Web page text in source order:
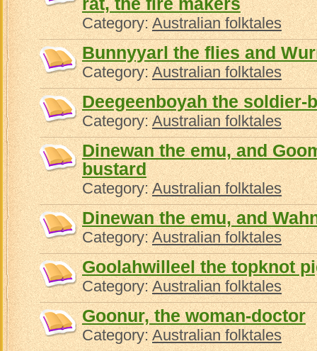
Category:Australian folktales
Bunnyyarl the flies and
Category:Australian folktales
Deegeenboyah the soldier-
Category:Australian folktales
Dinewan the emu, and
bustard
Category:Australian folktales
Dinewan the emu, and
Category:Australian folktales
Goolahwilleel the topknot
Category:Australian folktales
Goonur, the woman-doctor
Category:Australian folktales